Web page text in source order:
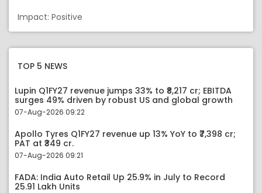
Impact: Positive
TOP 5 NEWS
Lupin Q1FY27 revenue jumps 33% to ₹8,217 cr; EBITDA
surges 49% driven by robust US and global growth
07-Aug-2026 09:22
Apollo Tyres Q1FY27 revenue up 13% YoY to ₹7,398 cr;
PAT at ₹349 cr.
07-Aug-2026 09:21
FADA: India Auto Retail Up 25.9% in July to Record
25.91 Lakh Units